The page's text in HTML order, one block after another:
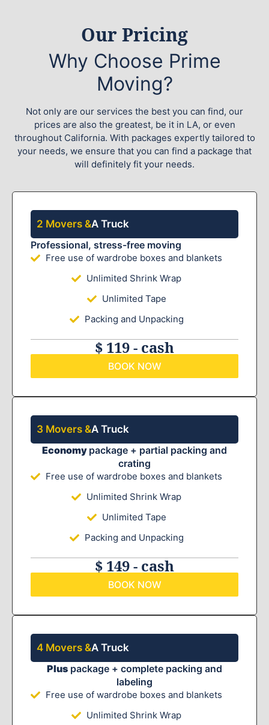
Our Pricing
Why Choose Prime
Moving?
Not only are our services the best you can find, our
prices are also the greatest, be it in LA, or even
throughout California. With packages expertly tailored to
your needs, we ensure that you can find a package that
will definitely fit your needs.
2 Movers &A Truck
Professional, stress-free moving
Free use of wardrobe boxes and blankets
Unlimited Shrink Wrap
Unlimited Tape
Packing and Unpacking
$ 119 - cash
BOOK NOW
3 Movers &A Truck
Economy package + partial packing and
crating
Free use of wardrobe boxes and blankets
Unlimited Shrink Wrap
Unlimited Tape
Packing and Unpacking
$ 149 - cash
BOOK NOW
4 Movers &A Truck
Plus package + complete packing and
labeling
Free use of wardrobe boxes and blankets
Unlimited Shrink Wrap